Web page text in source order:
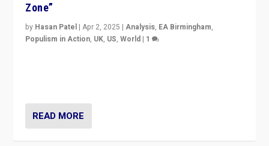
Zone”
by Hasan Patel |Apr 2, 2025 |Analysis, EA Birmingham,
Populism in Action, UK, US,World | 1
READ MORE